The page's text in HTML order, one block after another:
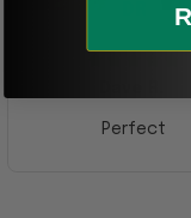
Perfect